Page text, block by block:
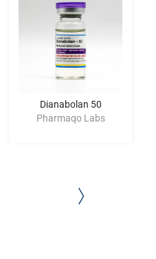
Dianabolan 50
Pharmaqo Labs